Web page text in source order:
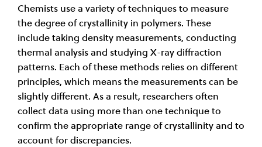
Chemists use a variety of techniques to measure
the degree of crystallinity in polymers. These
include taking density measurements, conducting
thermal analysis and studying X-ray diffraction
patterns. Each of these methods relies on different
principles, which means the measurements can be
slightly different. As a result, researchers often
collect data using more than one technique to
confirm the appropriate range of crystallinity and to
account for discrepancies.